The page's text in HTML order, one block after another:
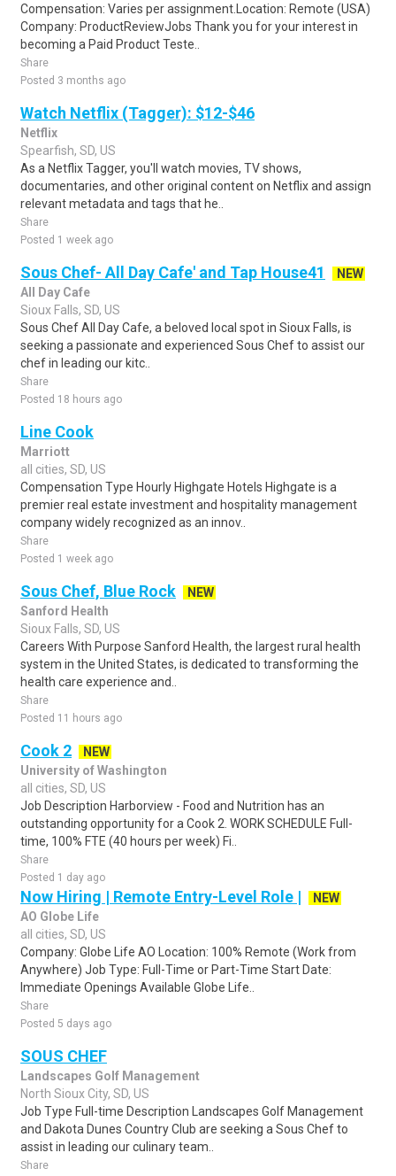
Compensation: Varies per assignment.Location: Remote (USA)
Company: ProductReviewJobs Thank you for your interest in
becoming a Paid Product Teste..
Share
Posted 3 months ago
Watch Netflix (Tagger): $12-$46
Netflix
Spearfish, SD, US
As a Netflix Tagger, you'll watch movies, TV shows,
documentaries, and other original content on Netflix and assign
relevant metadata and tags that he..
Share
Posted 1 week ago
Sous Chef- All Day Cafe' and Tap House41
NEW
All Day Cafe
Sioux Falls, SD, US
Sous Chef All Day Cafe, a beloved local spot in Sioux Falls, is
seeking a passionate and experienced Sous Chef to assist our
chef in leading our kitc..
Share
Posted 18 hours ago
Line Cook
Marriott
all cities, SD, US
Compensation Type Hourly Highgate Hotels Highgate is a
premier real estate investment and hospitality management
company widely recognized as an innov..
Share
Posted 1 week ago
Sous Chef, Blue Rock
NEW
Sanford Health
Sioux Falls, SD, US
Careers With Purpose Sanford Health, the largest rural health
system in the United States, is dedicated to transforming the
health care experience and..
Share
Posted 11 hours ago
Cook 2
NEW
University of Washington
all cities, SD, US
Job Description Harborview - Food and Nutrition has an
outstanding opportunity for a Cook 2. WORK SCHEDULE Full-
time, 100% FTE (40 hours per week) Fi..
Share
Posted 1 day ago
Now Hiring | Remote Entry-Level Role |
NEW
AO Globe Life
all cities, SD, US
Company: Globe Life AO Location: 100% Remote (Work from
Anywhere) Job Type: Full-Time or Part-Time Start Date:
Immediate Openings Available Globe Life..
Share
Posted 5 days ago
SOUS CHEF
Landscapes Golf Management
North Sioux City, SD, US
Job Type Full-time Description Landscapes Golf Management
and Dakota Dunes Country Club are seeking a Sous Chef to
assist in leading our culinary team..
Share